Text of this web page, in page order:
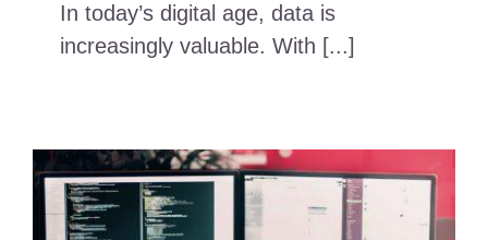
In today’s digital age, data is
increasingly valuable. With [...]